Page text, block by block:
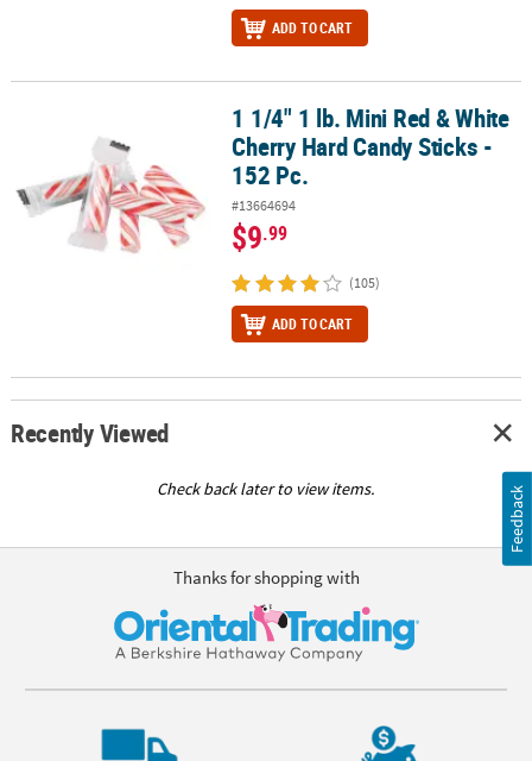
ADD TO CART
1 1/4" 1 lb. Mini Red & White Cherry Hard Candy Sticks - 152 Pc.
1 1/4" 1 lb. Mini Red & White
Cherry Hard Candy Sticks -
152 Pc.
#13664694
$9.99
(105)
ADD TO CART
Recently Viewed
Check back later to view items.
Thanks for shopping with
Feedback